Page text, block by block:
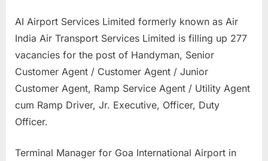
e
s
u
l
t
s
d
AI Airport Services Limited formerly known as Air
India Air Transport Services Limited is filling up 277
vacancies for the post of Handyman, Senior
Customer Agent / Customer Agent / Junior
Customer Agent, Ramp Service Agent / Utility Agent
cum Ramp Driver, Jr. Executive, Officer, Duty
Officer.
Terminal Manager for Goa International Airport in